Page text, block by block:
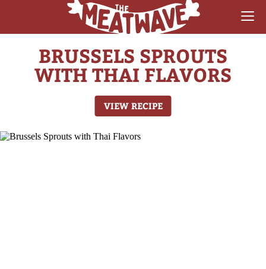
RECIPES
COLLECTIONS
SAUCE REVIEWS
GEAR & GUIDES
BRUSSELS SPROUTS
WITH THAI FLAVORS
VIEW RECIPE